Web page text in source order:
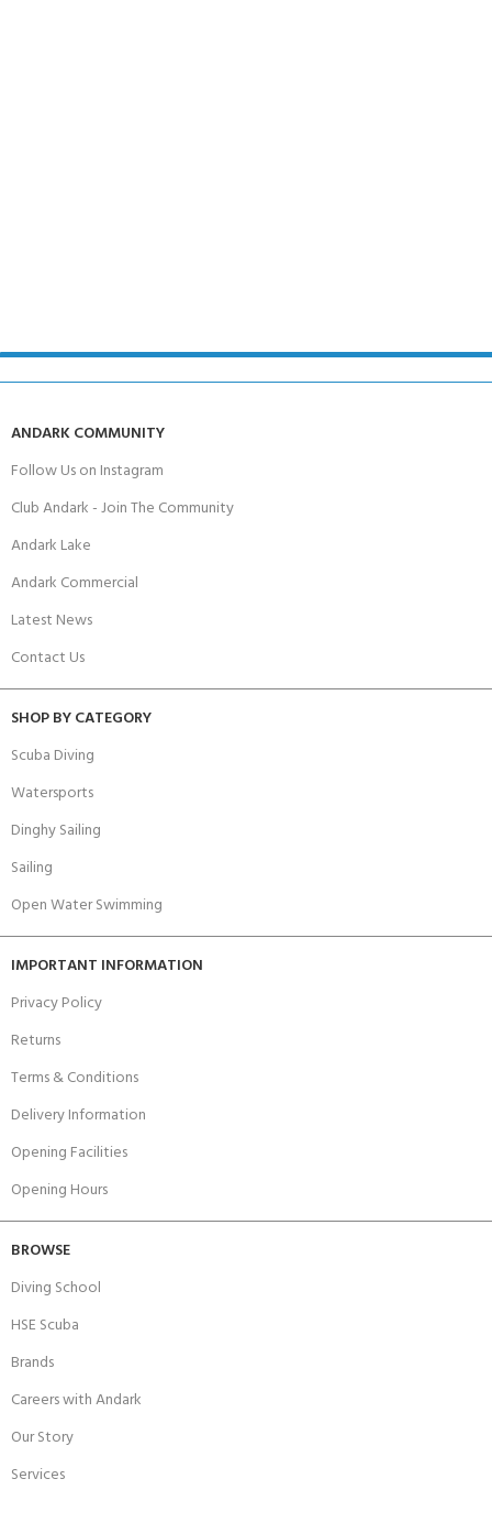
ANDARK COMMUNITY
Follow Us on Instagram
Club Andark - Join The Community
Andark Lake
Andark Commercial
Latest News
Contact Us
SHOP BY CATEGORY
Scuba Diving
Watersports
Dinghy Sailing
Sailing
Open Water Swimming
IMPORTANT INFORMATION
Privacy Policy
Returns
Terms & Conditions
Delivery Information
Opening Facilities
Opening Hours
BROWSE
Diving School
HSE Scuba
Brands
Careers with Andark
Our Story
Services